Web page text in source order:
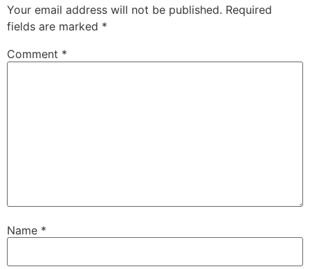
Your email address will not be published. Required
fields are marked *
Comment *
Name *